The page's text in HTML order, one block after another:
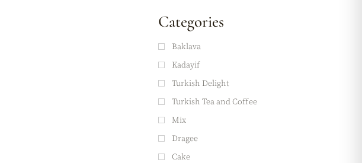
Categories
Baklava
Kadayif
Turkish Delight
Turkish Tea and Coffee
Mix
Dragee
Cake